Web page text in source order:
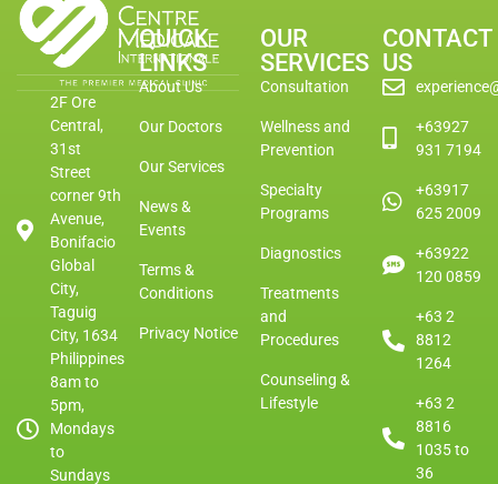
2F Ore
Central,
31st
Street
corner 9th
Avenue,
Bonifacio
Global
City,
Taguig
City, 1634
Philippines
8am to
5pm,
Mondays
to
Sundays
QUICK
LINKS
About Us
Our Doctors
Our Services
News &
Events
Terms &
Conditions
Privacy Notice
OUR
SERVICES
Consultation
Wellness and
Prevention
Specialty
Programs
Diagnostics
Treatments
and
Procedures
Counseling &
Lifestyle
CONTACT
US
+63927
931 7194
+63917
625 2009
+63922
120 0859
+63 2
8812
1264
+63 2
8816
1035 to
36